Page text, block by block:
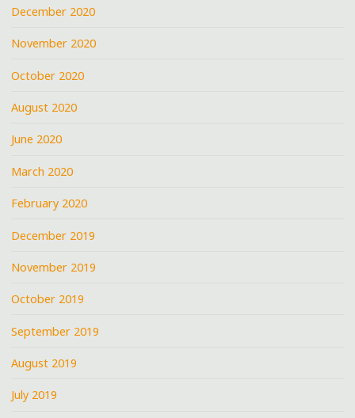
December 2020
November 2020
October 2020
August 2020
June 2020
March 2020
February 2020
December 2019
November 2019
October 2019
September 2019
August 2019
July 2019